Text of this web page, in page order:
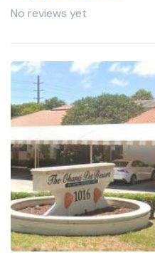
No reviews yet